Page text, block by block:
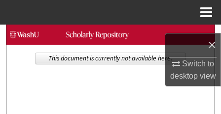
×
Switch to
desktopview
Search
Browse Collections
This document is currently not available here.